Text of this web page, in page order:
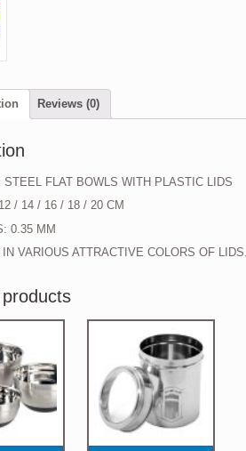
Reviews (0)
STEEL FLAT BOWLS WITH PLASTIC LIDS
/ 14 / 16 / 18 / 20 CM
0.35 MM
VARIOUS ATTRACTIVE COLORS OF LIDS.